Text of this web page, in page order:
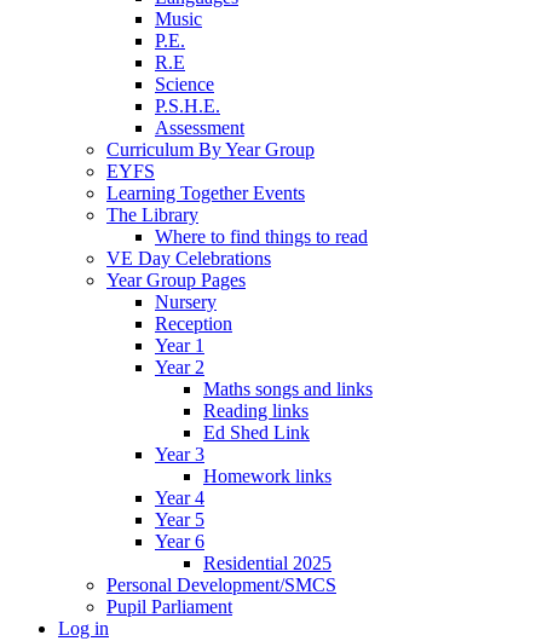
Music
P.E.
R.E
Science
P.S.H.E.
Assessment
Curriculum By Year Group
EYFS
Learning Together Events
The Library
Where to find things to read
VE Day Celebrations
Year Group Pages
Nursery
Reception
Year 1
Year 2
Maths songs and links
Reading links
Ed Shed Link
Year 3
Homework links
Year 4
Year 5
Year 6
Residential 2025
Personal Development/SMCS
Pupil Parliament
Log in